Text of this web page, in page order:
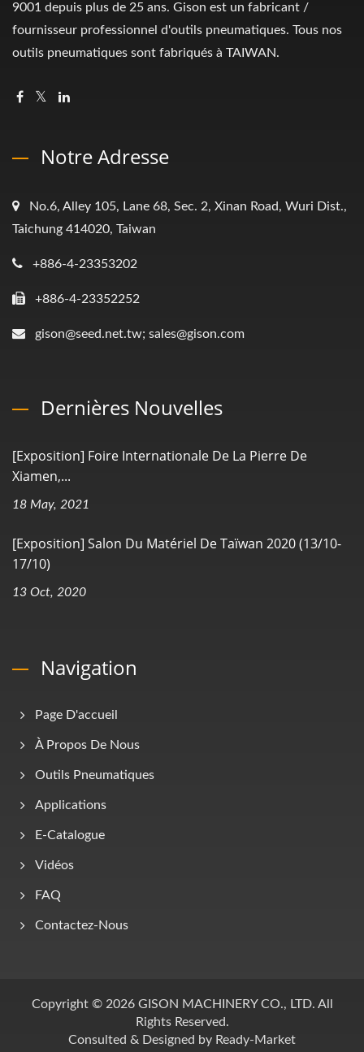
9001 depuis plus de 25 ans. Gison est un fabricant /
fournisseur professionnel d'outils pneumatiques. Tous nos
outils pneumatiques sont fabriqués à TAIWAN.
Notre Adresse
No.6, Alley 105, Lane 68, Sec. 2, Xinan Road, Wuri Dist.,
Taichung 414020, Taiwan
+886-4-23353202
+886-4-23352252
gison@seed.net.tw; sales@gison.com
Dernières Nouvelles
[Exposition] Foire Internationale De La Pierre De
Xiamen,...
18 May, 2021
[Exposition] Salon Du Matériel De Taïwan 2020 (13/10-
17/10)
13 Oct, 2020
Navigation
Page D'accueil
À Propos De Nous
Outils Pneumatiques
Applications
E-Catalogue
Vidéos
FAQ
Contactez-Nous
Copyright © 2026 GISON MACHINERY CO., LTD. All
Rights Reserved.
Consulted & Designed by Ready-Market